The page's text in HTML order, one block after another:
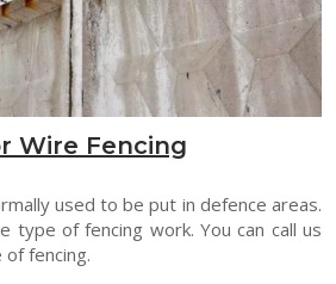
Wire Fencing
used to be put in defence areas.
type of fencing work. You can call us
fencing.